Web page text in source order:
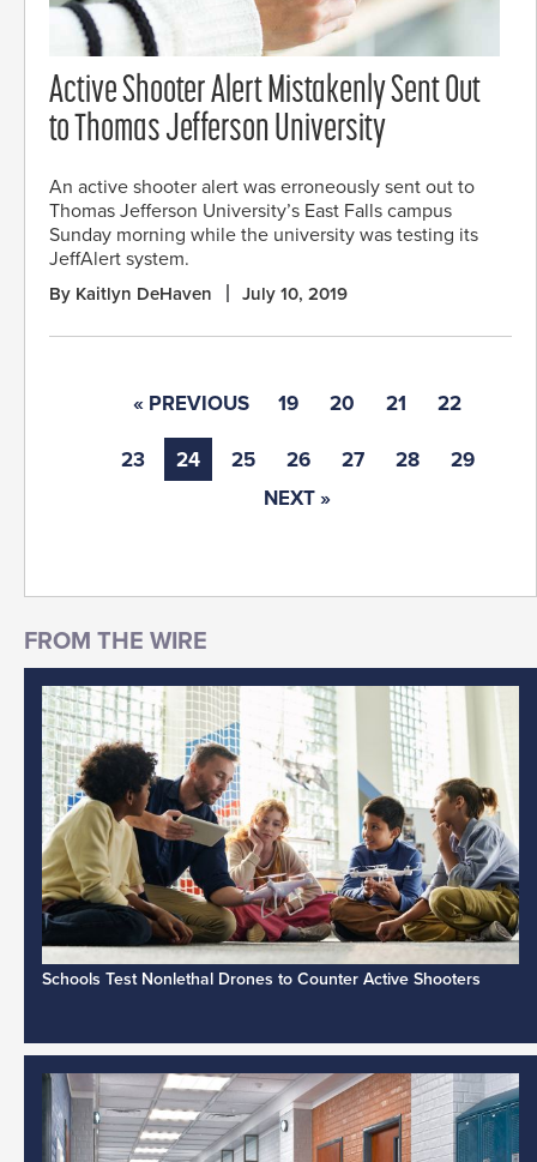
Active Shooter Alert Mistakenly Sent Out
to Thomas Jefferson University
An active shooter alert was erroneously sent out to
Thomas Jefferson University’s East Falls campus
Sunday morning while the university was testing its
JeffAlert system.
By Kaitlyn DeHaven July 10, 2019
« PREVIOUS 19 20 21 22
23 24 25 26 27 28
29
NEXT »
Schools Test Nonlethal Drones to Counter Active Shooters